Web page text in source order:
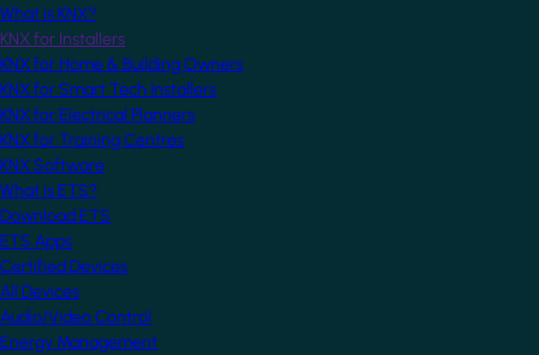
What is KNX?
KNX for Installers
KNX for Home & Building Owners
KNX for Smart Tech Installers
KNX for Electrical Planners
KNX for Training Centres
KNX Software
What is ETS?
Download ETS
ETS Apps
Certified Devices
All Devices
Audio/Video Control
Energy Management